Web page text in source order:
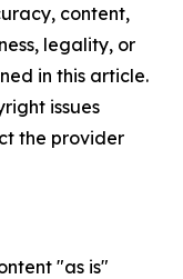
content,
legality, or
in this article.
issues
the provider
"as is"